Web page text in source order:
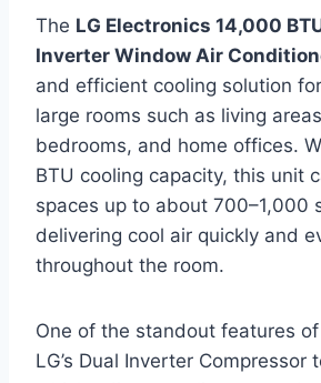
The LG Electronics 14,000
Inverter Window Air
and efficient cooling solution
large rooms such as living
bedrooms, and home offices.
BTU cooling capacity, this unit
spaces up to about 700–1,000
delivering cool air quickly and
throughout the room.
One of the standout features
LG’s Dual Inverter Compressor